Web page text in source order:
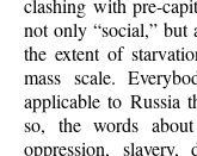
not only “social,” but
the extent of
mass scale.
applicable to Russia
so, the words
oppression,